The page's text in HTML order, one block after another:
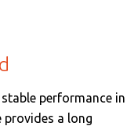
performance in
provides a long